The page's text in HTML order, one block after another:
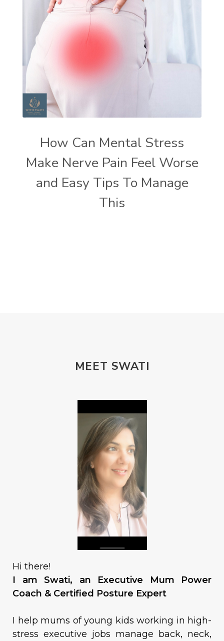
How Can Mental Stress
Make Nerve Pain Feel Worse
and Easy Tips To Manage
This
MEET SWATI
Hi there!
I am Swati, an Executive Mum Power
Coach & Certified Posture Expert
I help mums of young kids working in high-
stress executive jobs manage back, neck,